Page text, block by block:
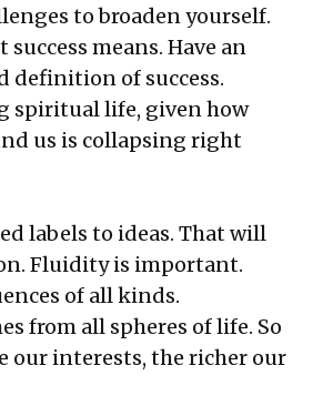
to broaden yourself.
means. Have an
definition of success.
spiritual life, given how
us is collapsing right
labels to ideas. That will
Fluidity is important.
of all kinds.
from all spheres of life. So
our interests, the richer our